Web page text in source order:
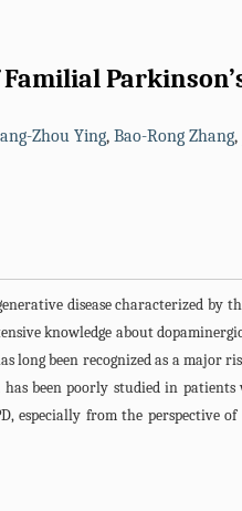
Zhou Ying, Bao-Rong Zhang,
disease characterized
knowledge about
long been recognized as a
been poorly studied in patients
especially from the perspective